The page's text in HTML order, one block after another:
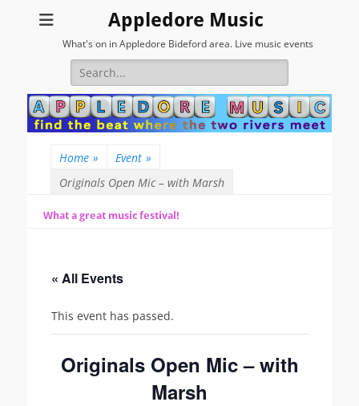
Appledore Music
What's on in Appledore Bideford area. Live music events
Search
for:
Home » Event »
Originals Open Mic – with Marsh
What a great music festival!
« All Events
This event has passed.
Originals Open Mic – with
Marsh